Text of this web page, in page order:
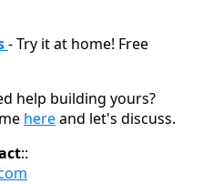
- Try it at home! Free
help building yours?
hereand let's discuss.
::